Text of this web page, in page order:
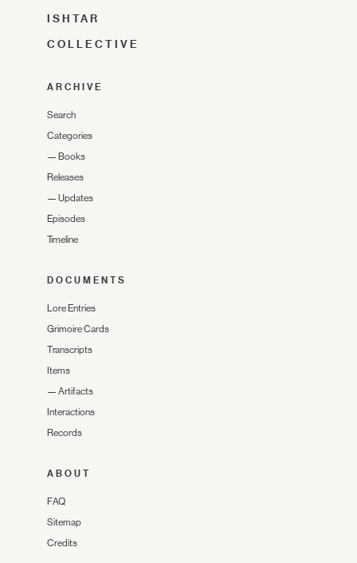
ISHTAR
COLLECTIVE
ARCHIVE
Search
Categories
— Books
Releases
— Updates
Episodes
Timeline
DOCUMENTS
Lore Entries
Grimoire Cards
Transcripts
Items
— Artifacts
Interactions
Records
ABOUT
FAQ
Sitemap
Credits